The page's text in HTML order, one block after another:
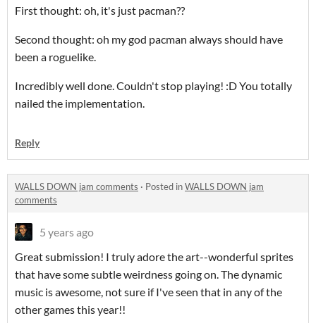
First thought: oh, it's just pacman??
Second thought: oh my god pacman always should have
been a roguelike.
Incredibly well done. Couldn't stop playing! :D You totally
nailed the implementation.
Reply
WALLS DOWN jam comments · Posted inWALLS DOWN jam
comments
5 years ago
Great submission! I truly adore the art--wonderful sprites
that have some subtle weirdness going on. The dynamic
music is awesome, not sure if I've seen that in any of the
other games this year!!